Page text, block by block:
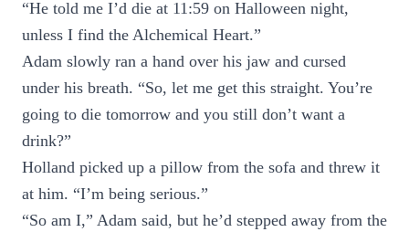
“He told me I’d die at 11:59 on Halloween night,
unless I find the Alchemical Heart.”
Adam slowly ran a hand over his jaw and cursed
under his breath. “So, let me get this straight. You’re
going to die tomorrow and you still don’t want a
drink?”
Holland picked up a pillow from the sofa and threw it
at him. “I’m being serious.”
“So am I,” Adam said, but he’d stepped away from the